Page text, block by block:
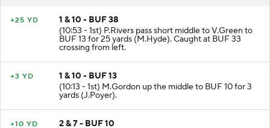
+25 YD
1 & 10 - BUF 38
(10:53 - 1st) P.Rivers pass short middle to V.Green to
BUF 13 for 25 yards (M.Hyde). Caught at BUF 33
crossing from left.
+3 YD
1 & 10 - BUF 13
(10:13 - 1st) M.Gordon up the middle to BUF 10 for 3
yards (J.Poyer).
+10 YD
2 & 7 - BUF 10